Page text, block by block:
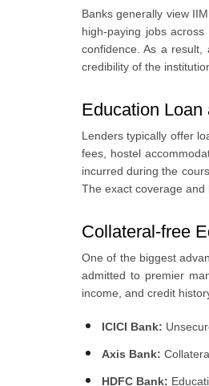
8.Documents required
Banks generally view
high-paying jobs
confidence. As a
credibility of the
Education
Lenders typically offer
fees, hostel
incurred during the
The exact coverage and
Collateral-free
One of the biggest
admitted to premier
income, and credit
ICICI Bank:
Axis Bank:
HDFC Bank: